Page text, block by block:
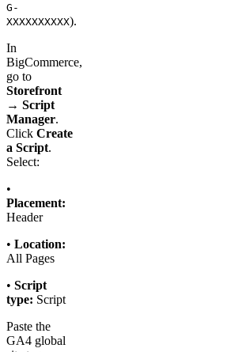
G-
XXXXXXXXXX).
In
BigCommerce,
go to
Storefront
→ Script
Manager.
Click Create
a Script.
Select:
•
Placement:
Header
• Location:
All Pages
• Script
type: Script
Paste the
GA4 global